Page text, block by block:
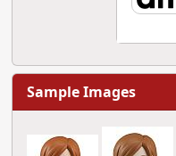
Sample Images